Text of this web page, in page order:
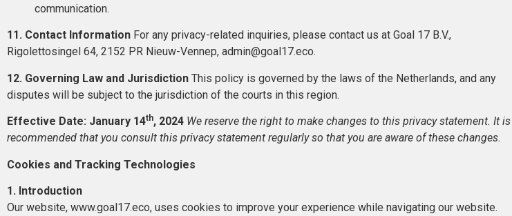
communication.
11. Contact Information For any privacy-related inquiries, please contact us at Goal 17 B.V.,
Rigolettosingel 64, 2152 PR Nieuw-Vennep, admin@goal17.eco.
12. Governing Law and Jurisdiction This policy is governed by the laws of the Netherlands, and any
disputes will be subject to the jurisdiction of the courts in this region.
Effective Date: January 14th, 2024 We reserve the right to make changes to this privacy statement. It is
recommended that you consult this privacy statement regularly so that you are aware of these changes.
Cookies and Tracking Technologies
1. Introduction
Our website, www.goal17.eco, uses cookies to improve your experience while navigating our website.